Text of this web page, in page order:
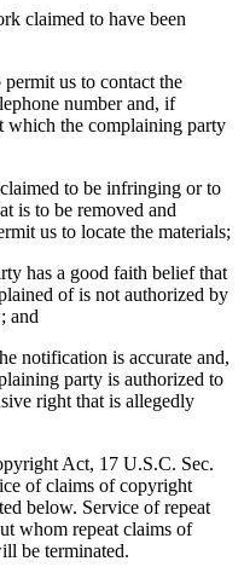
claimed to have been
us to contact the
number and, if
which the complaining party
to be infringing or to
is to be removed and
us to locate the materials;
has a good faith belief that
of is not authorized by
and
notification is accurate and,
party is authorized to
right that is allegedly
Act, 17 U.S.C. Sec.
of claims of copyright
below. Service of repeat
whom repeat claims of
be terminated.